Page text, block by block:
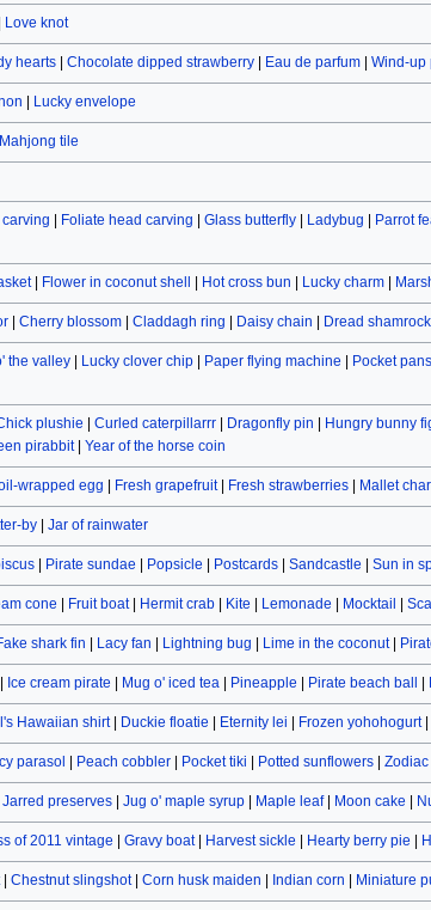
Love knot
hearts| Chocolate dipped strawberry| Eau de parfum| Wind-up
Lucky envelope
Mahjong tile
Foliate head carving Glass butterfly| Ladybug Parrot
| Flower in coconut shell Hot cross bun Lucky charm|
| Cherry blossom| Claddagh ring Daisy chain Dread shamrock
the valley| Lucky clover chip| Paper flying machine Pocket
plushie Curled caterpillarrr| Dragonfly pin Hungry bunny
pirabbit| Year of the horse coin
wrapped egg Fresh grapefruit| Fresh strawberries| Mallet
by| Jar of rainwater
| Pirate sundae Popsicle Postcards| Sandcastle Sun in
cone Fruit boat| Hermit crab| Kite Lemonade Mocktail
shark fin Lacy fan Lightning bug Lime in the coconut|
Ice cream pirate Mug o' iced tea| Pineapple Pirate beach ball
Hawaiian shirt| Duckie floatie Eternity lei Frozen yohohogurt|
parasol Peach cobbler| Pocket tiki Potted sunflowers| Zodiac
Jarred preserves| Jug o' maple syrup| Maple leaf| Moon cake
of 2011 vintage Gravy boat| Harvest sickle Hearty berry pie
| Chestnut slingshot| Corn husk maiden Indian corn Miniature